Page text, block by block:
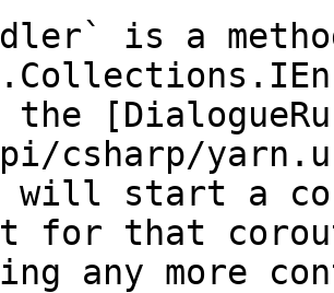
is a
csharp/
will start a
for that
any more